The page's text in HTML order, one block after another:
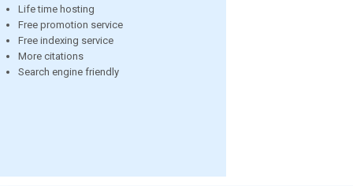
Life time hosting
Free promotion service
Free indexing service
More citations
Search engine friendly